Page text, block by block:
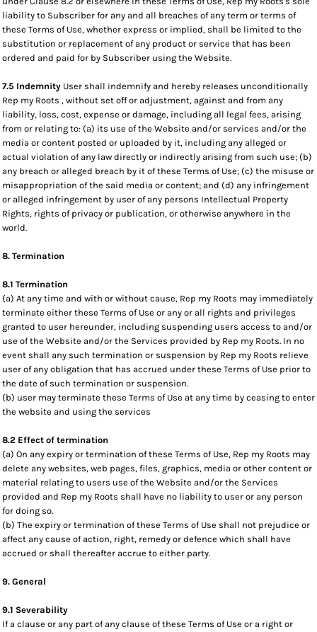
liability to Subscriber for any and all breaches of any term or terms of
these Terms of Use, whether express or implied, shall be limited to the
substitution or replacement of any product or service that has been
ordered and paid for by Subscriber using the Website.
7.5 Indemnity User shall indemnify and hereby releases unconditionally
Rep my Roots , without set off or adjustment, against and from any
liability, loss, cost, expense or damage, including all legal fees, arising
from or relating to: (a) its use of the Website and/or services and/or the
media or content posted or uploaded by it, including any alleged or
actual violation of any law directly or indirectly arising from such use; (b)
any breach or alleged breach by it of these Terms of Use; (c) the misuse or
misappropriation of the said media or content; and (d) any infringement
or alleged infringement by user of any persons Intellectual Property
Rights, rights of privacy or publication, or otherwise anywhere in the
world.
8. Termination
8.1 Termination
(a) At any time and with or without cause, Rep my Roots may immediately
terminate either these Terms of Use or any or all rights and privileges
granted to user hereunder, including suspending users access to and/or
use of the Website and/or the Services provided by Rep my Roots. In no
event shall any such termination or suspension by Rep my Roots relieve
user of any obligation that has accrued under these Terms of Use prior to
the date of such termination or suspension.
(b) user may terminate these Terms of Use at any time by ceasing to enter
the website and using the services
8.2 Effect of termination
(a) On any expiry or termination of these Terms of Use, Rep my Roots may
delete any websites, web pages, files, graphics, media or other content or
material relating to users use of the Website and/or the Services
provided and Rep my Roots shall have no liability to user or any person
for doing so.
(b) The expiry or termination of these Terms of Use shall not prejudice or
affect any cause of action, right, remedy or defence which shall have
accrued or shall thereafter accrue to either party.
9. General
9.1 Severability
If a clause or any part of any clause of these Terms of Use or a right or